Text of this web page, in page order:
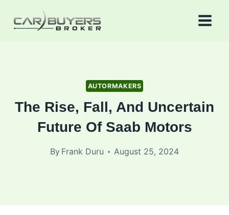
AUTORMAKERS
The Rise, Fall, And Uncertain
Future Of Saab Motors
By Frank Duru August 25, 2024